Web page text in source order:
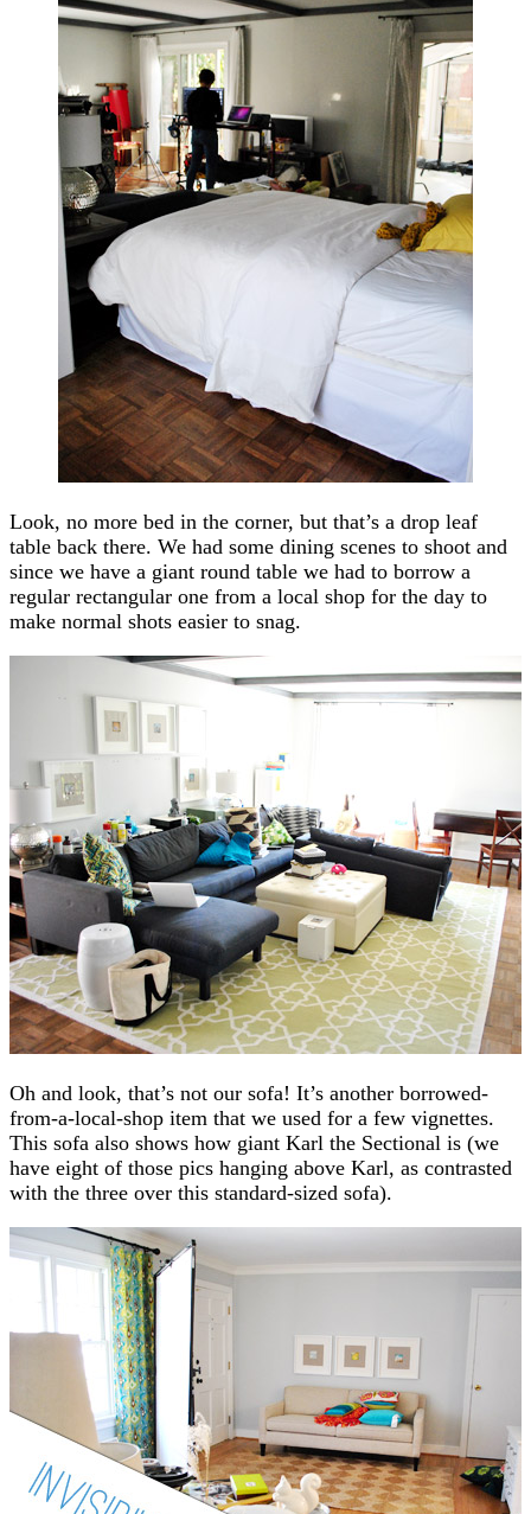
Look, no more bed in the corner, but that’s a drop leaf
table back there. We had some dining scenes to shoot and
since we have a giant round table we had to borrow a
regular rectangular one from a local shop for the day to
make normal shots easier to snag.
Oh and look, that’s not our sofa! It’s another borrowed-
from-a-local-shop item that we used for a few vignettes.
This sofa also shows how giant Karl the Sectional is (we
have eight of those pics hanging above Karl, as contrasted
with the three over this standard-sized sofa).